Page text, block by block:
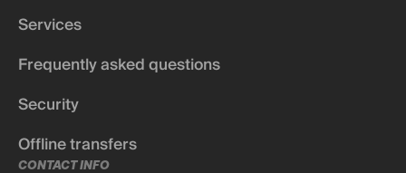
Services
Frequently asked questions
Security
Offline transfers
CONTACT INFO